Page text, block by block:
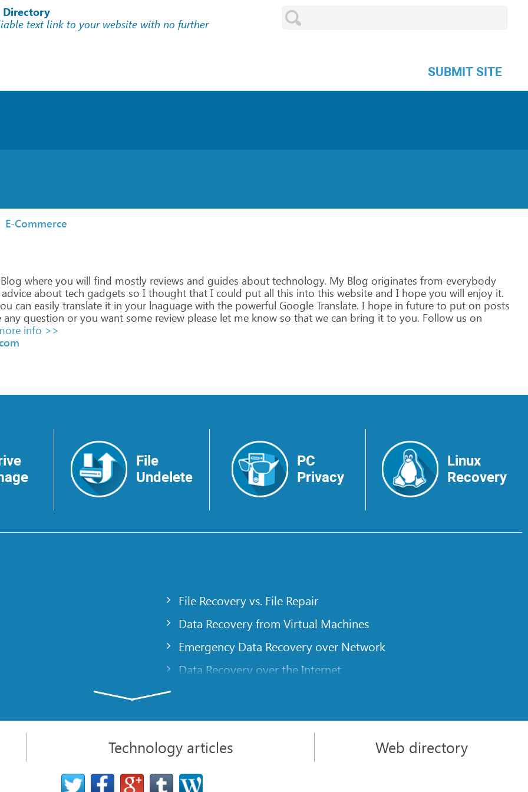
Directory
text link to your website with no further
SUBMIT SITE
E-Commerce
Blog where you will find mostly reviews and guides about technology. My Blog originates from everybody
advice about tech gadgets so I thought that I could put all this into this website and I hope you will enjoy it.
can easily translate it in yourlnaguage with the powerful Google Translate. I hope in future to put on posts
any question oryou want some review please let me know so that we can bring it to you. Follow us on
info >>
File
Undelete
PC
Privacy
Linux
Recovery
File Recovery vs. File Repair
Data Recovery from Virtual Machines
Emergency Data Recovery over Network
Data Recovery over the Internet
Recovering Partitions on a Damaged Disk
NAT and Firewall Traversing for Remote Data Recovery
Data Recovery from an External Disk with a Damaged File System
Technology articles Web directory